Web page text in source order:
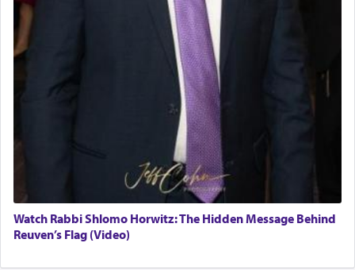
Watch Rabbi Shlomo Horwitz: The Hidden Message Behind
Reuven’s Flag (Video)